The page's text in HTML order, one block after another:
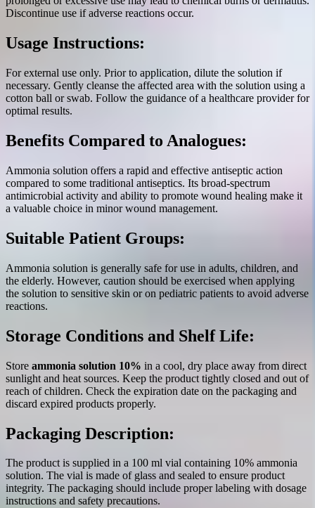
Discontinue use if adverse reactions occur.
Usage Instructions:
For external use only. Prior to application, dilute the solution if
necessary. Gently cleanse the affected area with the solution using a
cotton ball or swab. Follow the guidance of a healthcare provider for
optimal results.
Benefits Compared to Analogues:
Ammonia solution offers a rapid and effective antiseptic action
compared to some traditional antiseptics. Its broad-spectrum
antimicrobial activity and ability to promote wound healing make it
a valuable choice in minor wound management.
Suitable Patient Groups:
Ammonia solution is generally safe for use in adults, children, and
the elderly. However, caution should be exercised when applying
the solution to sensitive skin or on pediatric patients to avoid adverse
reactions.
Storage Conditions and Shelf Life:
Store ammonia solution 10% in a cool, dry place away from direct
sunlight and heat sources. Keep the product tightly closed and out of
reach of children. Check the expiration date on the packaging and
discard expired products properly.
Packaging Description:
The product is supplied in a 100 ml vial containing 10% ammonia
solution. The vial is made of glass and sealed to ensure product
integrity. The packaging should include proper labeling with dosage
instructions and safety precautions.